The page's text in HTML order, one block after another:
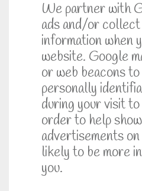
We partner with
ads and/or
information when
website. Google
or web beacons
personally
during your visit
order to help show
advertisements
likely to be more
you.